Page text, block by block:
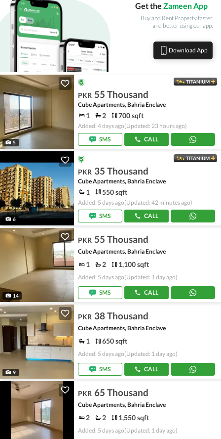
Get the Zameen App
Buy and Rent Property faster
and better using our app.
Download App
5
TITANIUM
PKR 55 Thousand
Cube Apartments, Bahria Enclave
1 2 700 sqft
Added: 4 days ago(Updated: 23 hours ago)
SMS
CALL
6
TITANIUM
PKR 35 Thousand
Cube Apartments, Bahria Enclave
1 550 sqft
Added: 5 days ago(Updated: 42 minutes ago)
SMS
CALL
14
PKR 55 Thousand
Cube Apartments, Bahria Enclave
1 2 1,100 sqft
Added: 5 days ago(Updated: 1 day ago)
SMS CALL
9
PKR 38 Thousand
Cube Apartments, Bahria Enclave
1 650 sqft
Added: 5 days ago(Updated: 1 day ago)
SMS CALL
PKR 65 Thousand
Cube Apartments, Bahria Enclave
2 2 1,550 sqft
Added: 5 days ago(Updated: 1 day ago)